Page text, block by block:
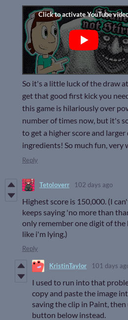
So it's a little luck of the draw
get that good first kick you
this game is hilariously over
number of times now, but it's
to get a higher score and
ingredients! So much fun, very
Reply
Tetoloverr 102 days ago
Highest score is 150,000. (I
keeps saying 'no more than
only remember one digit of
like i'm lying.)
Reply
KristinTaylor 101 days
I used to run into that
copy and paste the image
saving the clip in Paint,
button below instead.